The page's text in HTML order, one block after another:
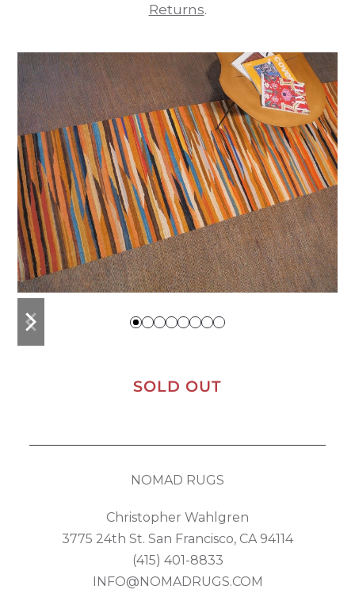
Returns.
previous
slide
next
slide
SOLD OUT
NOMAD RUGS
Christopher Wahlgren
3775 24th St. San Francisco, CA 94114
(415) 401-8833
INFO@NOMADRUGS.COM